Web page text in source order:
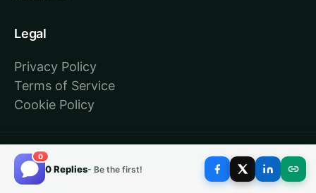
0
0 Replies- Be the first!
Legal
Privacy Policy
Terms of Service
Cookie Policy
© 2026 BlogPros. Built for the age of answer
engines.